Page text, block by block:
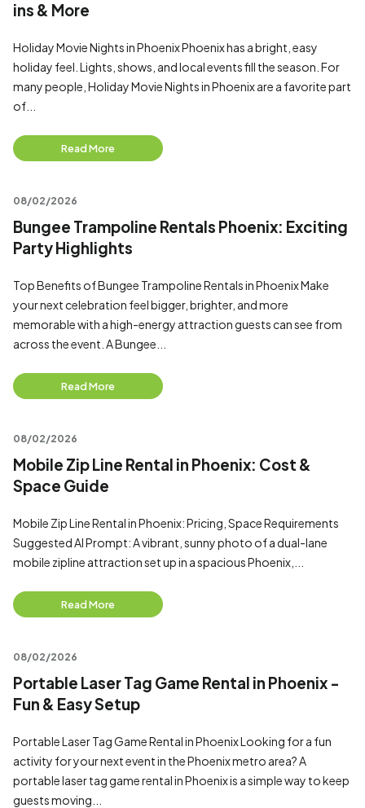
ins & More
Holiday Movie Nights in Phoenix Phoenix has a bright, easy
holiday feel. Lights, shows, and local events fill the season. For
many people, Holiday Movie Nights in Phoenix are a favorite part
of...
Read More
08/02/2026
Bungee Trampoline Rentals Phoenix: Exciting
Party Highlights
Top Benefits of Bungee Trampoline Rentals in Phoenix Make
your next celebration feel bigger, brighter, and more
memorable with a high-energy attraction guests can see from
across the event. A Bungee...
Read More
08/02/2026
Mobile Zip Line Rental in Phoenix: Cost &
Space Guide
Mobile Zip Line Rental in Phoenix: Pricing, Space Requirements
Suggested AI Prompt: A vibrant, sunny photo of a dual-lane
mobile zipline attraction set up in a spacious Phoenix,...
Read More
08/02/2026
Portable Laser Tag Game Rental in Phoenix -
Fun & Easy Setup
Portable Laser Tag Game Rental in Phoenix Looking for a fun
activity for your next event in the Phoenix metro area? A
portable laser tag game rental in Phoenix is a simple way to keep
guests moving...